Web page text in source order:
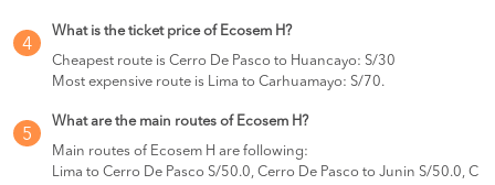
4
What is the ticket price of Ecosem H?
Cheapest route is Cerro De Pasco to Huancayo: S/30
Most expensive route is Lima to Carhuamayo: S/70.
5
What are the main routes of Ecosem H?
Main routes of Ecosem H are following:
Lima to Cerro De Pasco S/50.0, Cerro De Pasco to Junin S/50.0, C